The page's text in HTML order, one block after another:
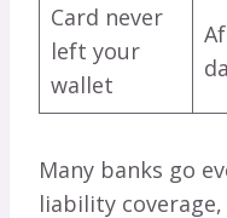
Card never
left your
wallet
Many banks go
liability